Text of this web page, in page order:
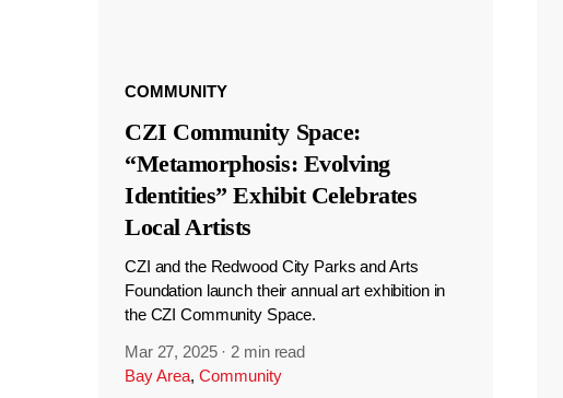
COMMUNITY
CZI Community Space:
“Metamorphosis: Evolving
Identities” Exhibit Celebrates
Local Artists
CZI and the Redwood City Parks and Arts
Foundation launch their annual art exhibition in
the CZI Community Space.
Mar 27, 2025 · 2 min read
Bay Area, Community